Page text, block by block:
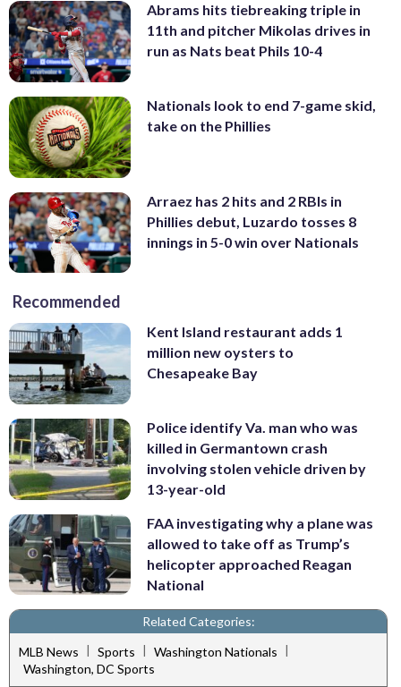
Abrams hits tiebreaking triple in
11th and pitcher Mikolas drives in
run as Nats beat Phils 10-4
Nationals look to end 7-game skid,
take on the Phillies
Arraez has 2 hits and 2 RBIs in
Phillies debut, Luzardo tosses 8
innings in 5-0 win over Nationals
Recommended
Kent Island restaurant adds 1
million new oysters to
Chesapeake Bay
Police identify Va. man who was
killed in Germantown crash
involving stolen vehicle driven by
13-year-old
FAA investigating why a plane was
allowed to take off as Trump’s
helicopter approached Reagan
National
Related Categories:
MLB News | Sports | Washington Nationals |
Washington, DC Sports